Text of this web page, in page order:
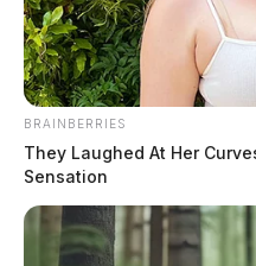
BRAINBERRIES
They Laughed At Her
Sensation